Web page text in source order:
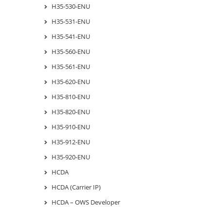
H35-530-ENU
H35-531-ENU
H35-541-ENU
H35-560-ENU
H35-561-ENU
H35-620-ENU
H35-810-ENU
H35-820-ENU
H35-910-ENU
H35-912-ENU
H35-920-ENU
HCDA
HCDA (Carrier IP)
HCDA – OWS Developer